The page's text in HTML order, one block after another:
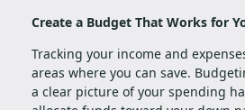
Create a Budget That Works for
Tracking your income and
areas where you can save.
a clear picture of your spending